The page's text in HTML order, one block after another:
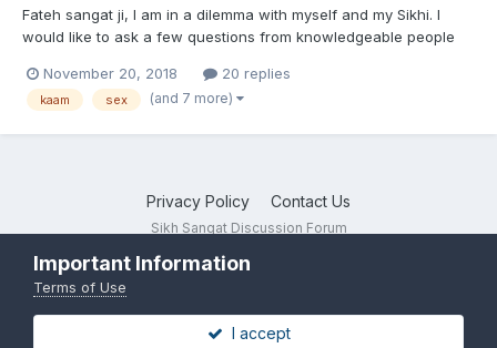
Fateh sangat ji, I am in a dilemma with myself and my Sikhi. I
would like to ask a few questions from knowledgeable people
Please don't just slander me as I don't need that right now. I took
amrit aged 15 but then went d...
November 20, 2018 20 replies
kaam sex (and 7 more)
Privacy Policy Contact Us
Sikh Sangat Discussion Forum
Important Information
Terms of Use
I accept